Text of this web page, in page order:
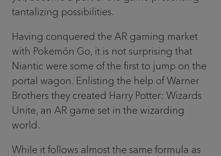
tantalizing possibilities.
Having conquered the AR gaming market
with Pokemón Go, it is not surprising that
Niantic were some of the first to jump on the
portal wagon. Enlisting the help of Warner
Brothers they created Harry Potter: Wizards
Unite, an AR game set in the wizarding
world.
While it follows almost the same formula as